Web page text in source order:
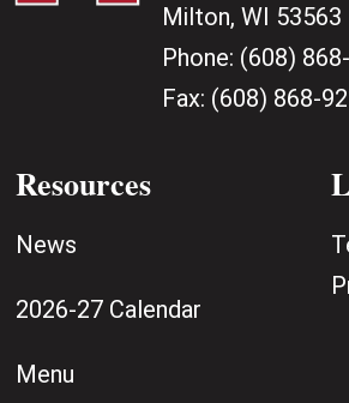
Milton, WI 53563
Phone: (608)
Fax: (608) 868-
Resources
News
2026-27 Calendar
Menu